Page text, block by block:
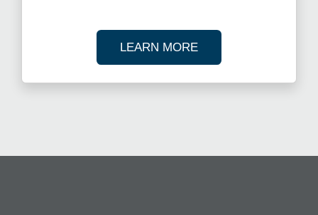
LEARN MOREABOUT SPV